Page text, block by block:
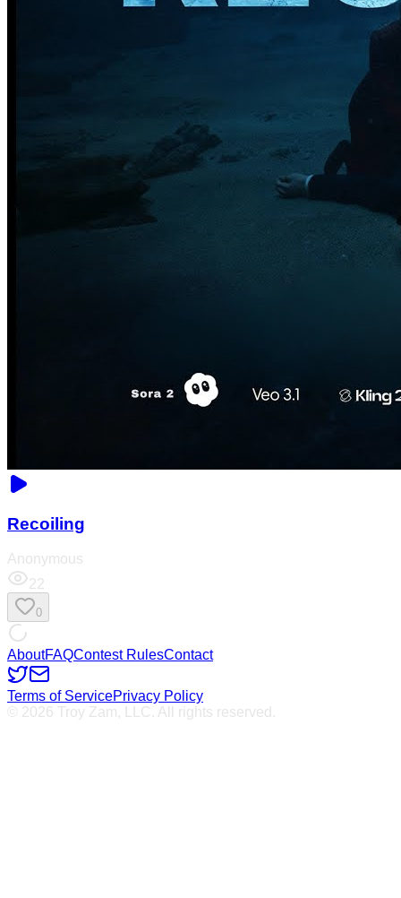
Recoiling
Anonymous
22
0
AboutFAQContest RulesContact
Terms of ServicePrivacy Policy
© 2026 Troy Zam, LLC. All rights reserved.